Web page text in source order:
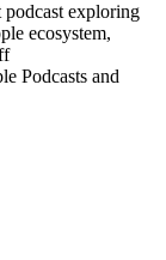
exploring
ecosystem,
Podcasts and